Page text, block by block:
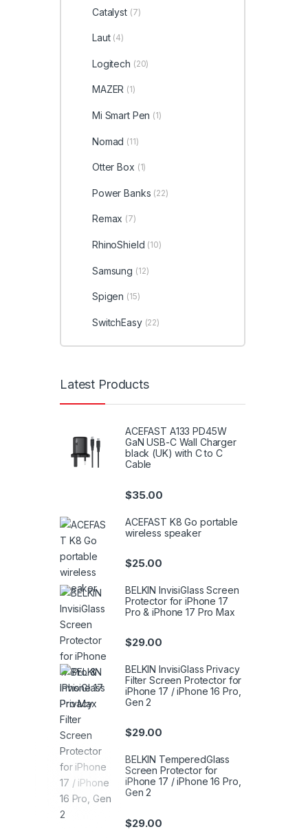
Catalyst (7)
Laut (4)
Logitech (20)
MAZER (1)
Mi Smart Pen (1)
Nomad (11)
Otter Box (1)
Power Banks (22)
Remax (7)
RhinoShield (10)
Samsung (12)
Spigen (15)
SwitchEasy (22)
Latest Products
ACEFAST A133 PD45W
GaN USB-C Wall Charger
black (UK) with C to C
Cable
$35.00
ACEFAST K8 Go portable
wireless speaker
$25.00
BELKIN InvisiGlass Screen
Protector for iPhone 17
Pro & iPhone 17 Pro Max
$29.00
BELKIN InvisiGlass Privacy
Filter Screen Protector for
iPhone 17 / iPhone 16 Pro,
Gen 2
$29.00
BELKIN TemperedGlass
Screen Protector for
iPhone 17 / iPhone 16 Pro,
Gen 2
$29.00